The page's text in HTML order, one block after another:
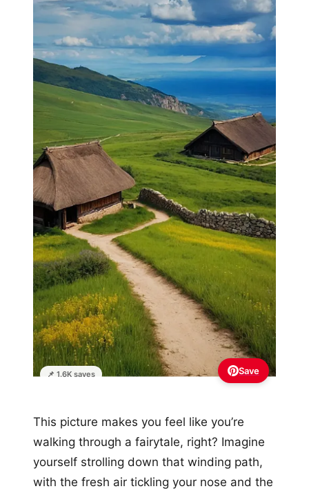
📌 1.6K saves Save
This picture makes you feel like you’re
walking through a fairytale, right? Imagine
yourself strolling down that winding path,
with the fresh air tickling your nose and the